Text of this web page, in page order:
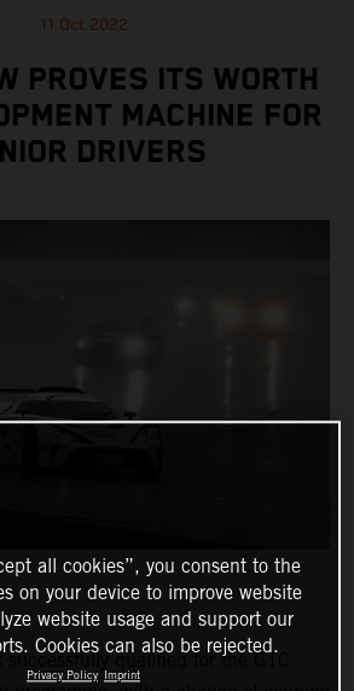
11 Oct 2022
PROVES ITS WORTH
MACHINE FOR
DRIVERS
successfully qualified for the GTC
all cookies”, you consent to the
on your device to improve website
website usage and support our
Cookies can also be rejected.
Privacy Policy Imprint